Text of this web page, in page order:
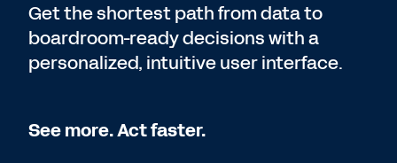
Get the shortest path from data to
boardroom-ready decisions with a
personalized, intuitive user interface.
See more. Act faster.